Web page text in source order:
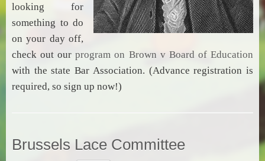
looking for
something to do
on your day off,
check out ourprogram on Brown v Board of Education
with the state Bar Association. (Advance registration is
required, so sign up now!)
Brussels Lace Committee